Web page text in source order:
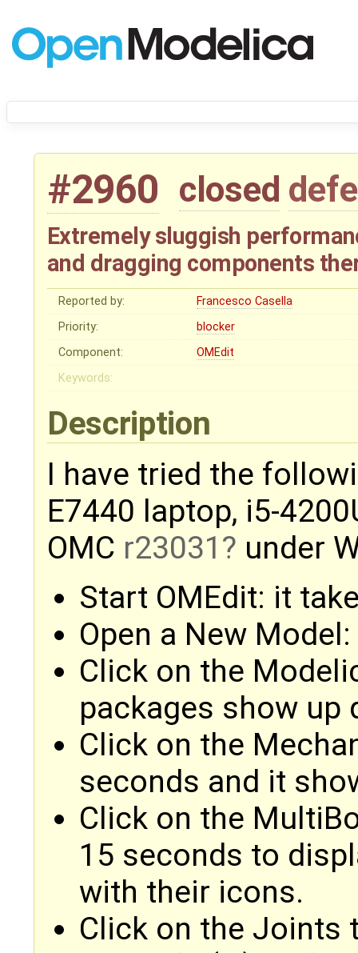
#2960 closed
Extremely sluggish
and dragging components
Reported by:
Francesco Casella
Priority:
blocker
Component:
OMEdit
Keywords:
Description
I have tried the
E7440 laptop, i5-
OMC r23031
under
Start OMEdit: it
Open a New
Click on the
packages show up
Click on the
seconds and it
Click on the
15 seconds to
with their icons.
Click on the Joints